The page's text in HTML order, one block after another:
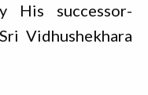
His successor-
Vidhushekhara